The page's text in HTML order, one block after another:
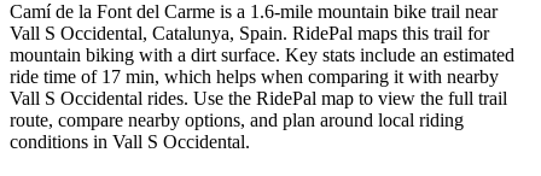
Camí de la Font del Carme is a 1.6-mile mountain bike trail near
Vall S Occidental, Catalunya, Spain. RidePal maps this trail for
mountain biking with a dirt surface. Key stats include an estimated
ride time of 17 min, which helps when comparing it with nearby
Vall S Occidental rides. Use the RidePal map to view the full trail
route, compare nearby options, and plan around local riding
conditions in Vall S Occidental.